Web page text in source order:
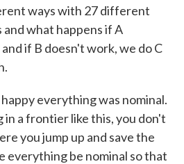
ways with 27 different
what happens if A
if B doesn't work, we do C
everything was nominal.
a frontier like this, you don't
you jump up and save the
everything be nominal so that